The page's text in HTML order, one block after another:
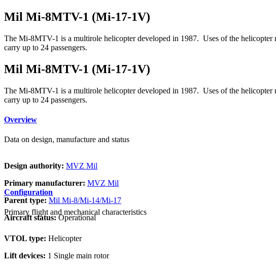
Mil Mi-8MTV-1 (Mi-17-1V)
The Mi-8MTV-1 is a multirole helicopter developed in 1987. Uses of the
carry up to 24 passengers.
Mil Mi-8MTV-1 (Mi-17-1V)
The Mi-8MTV-1 is a multirole helicopter developed in 1987. Uses of the
carry up to 24 passengers.
Overview
Data on design, manufacture and status
Design authority: MVZ Mil
Primary manufacturer: MVZ Mil
Parent type: Mil Mi-8/Mi-14/Mi-17
Aircraft status:Operational
Configuration
Primary flight and mechanical characteristics
VTOL type: Helicopter
Lift devices: 1 Single main rotor